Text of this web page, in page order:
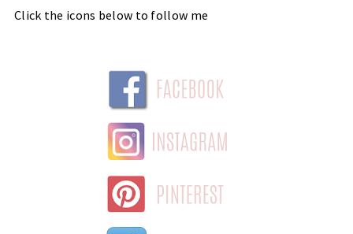
Click the icons below to follow me